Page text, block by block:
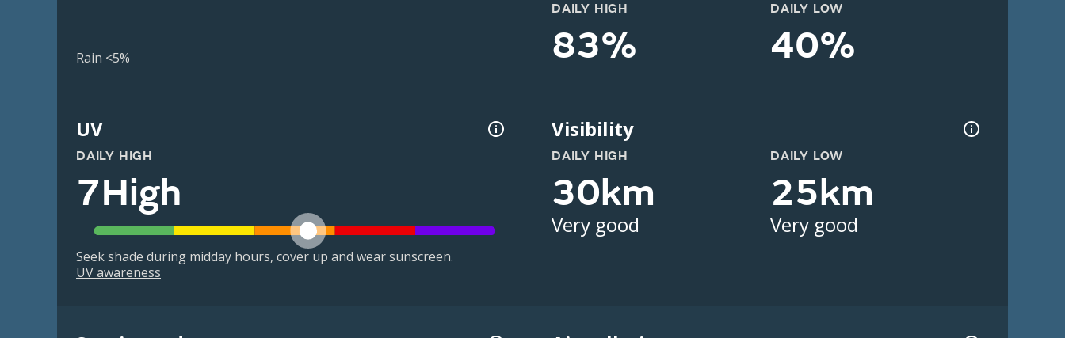
Rain <5%
DAILY HIGH
83%
DAILY LOW
40%
UV
DAILY HIGH
7High
Seek shade during midday hours, cover up and wear sunscreen.
UV awareness
Visibility
DAILY HIGH
30km
Very good
DAILY LOW
25km
Very good